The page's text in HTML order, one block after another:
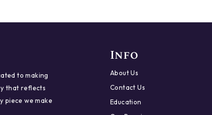
to making
that reflects
piece we make
Info
About Us
Contact Us
Education